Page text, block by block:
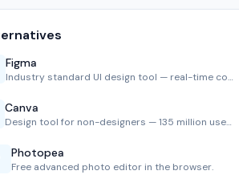
Figma
Industry standard UI design tool — real-time collaboration,…
Canva
Design tool for non-designers — 135 million users, 600,000+…
Photopea
Free advanced photo editor in the browser.